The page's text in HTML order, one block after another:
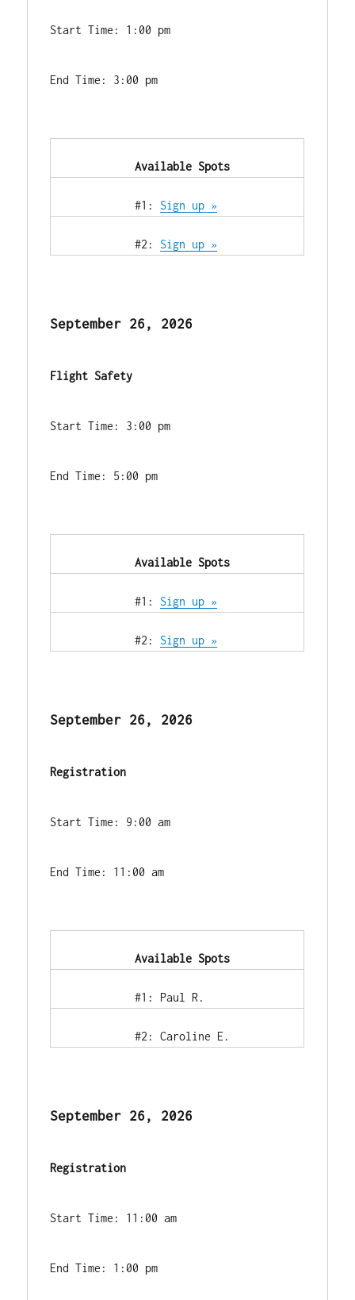
Start Time: 1:00 pm
End Time: 3:00 pm
            Available Spots
            #1:
Sign up »
            #2:
Sign up »
September 26, 2026
Flight Safety
Start Time: 3:00 pm
End Time: 5:00 pm
            Available Spots
            #1:
Sign up »
            #2:
Sign up »
September 26, 2026
Registration
Start Time: 9:00 am
End Time: 11:00 am
            Available Spots
            #1: Paul R.
            #2: Caroline E.
September 26, 2026
Registration
Start Time: 11:00 am
End Time: 1:00 pm